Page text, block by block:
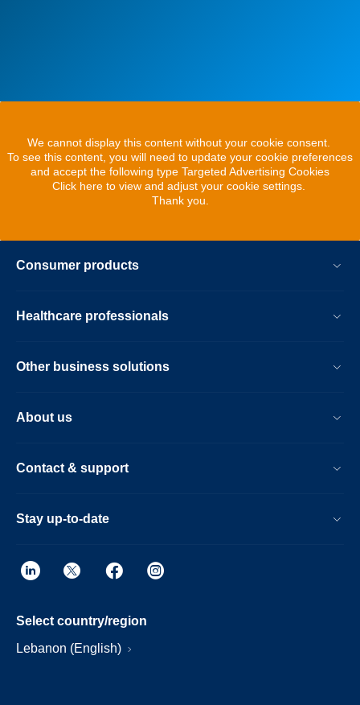
We cannot display this content without your cookie consent.
To see this content, you will need to update your cookie preferences
and accept the following type Targeted Advertising Cookies
Click here to view and adjust your cookie settings.
Thank you.
Consumer products
Healthcare professionals
Other business solutions
About us
Contact & support
Stay up-to-date
Select country/region
Lebanon (English)